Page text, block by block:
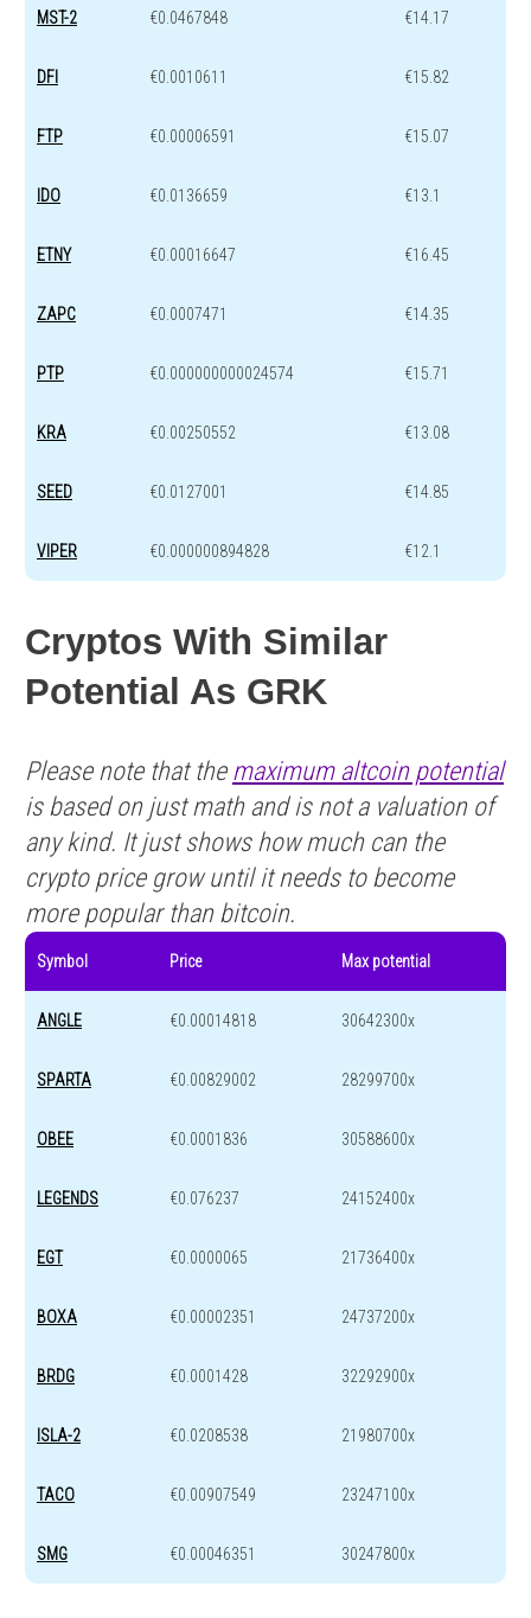
MST-2 €0.0467848 €14.17
DFI €0.0010611 €15.82
FTP €0.00006591 €15.07
IDO €0.0136659 €13.1
ETNY €0.00016647 €16.45
ZAPC €0.0007471 €14.35
PTP €0.000000000024574 €15.71
KRA €0.00250552 €13.08
SEED €0.0127001 €14.85
VIPER €0.000000894828 €12.1
Cryptos With Similar
Potential As GRK
Please note that the maximum altcoin potential
is based on just math and is not a valuation of
any kind. It just shows how much can the
crypto price grow until it needs to become
more popular than bitcoin.
Symbol Price Max potential
ANGLE €0.00014818 30642300x
SPARTA €0.00829002 28299700x
OBEE €0.0001836 30588600x
LEGENDS €0.076237 24152400x
EGT €0.0000065 21736400x
BOXA €0.00002351 24737200x
BRDG €0.0001428 32292900x
ISLA-2 €0.0208538 21980700x
TACO €0.00907549 23247100x
SMG €0.00046351 30247800x